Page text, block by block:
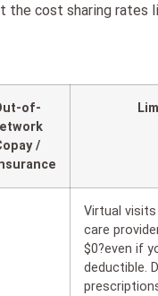
the cost sharing rates
of-
/
Virtual visits
care
$0?even if
deductible.